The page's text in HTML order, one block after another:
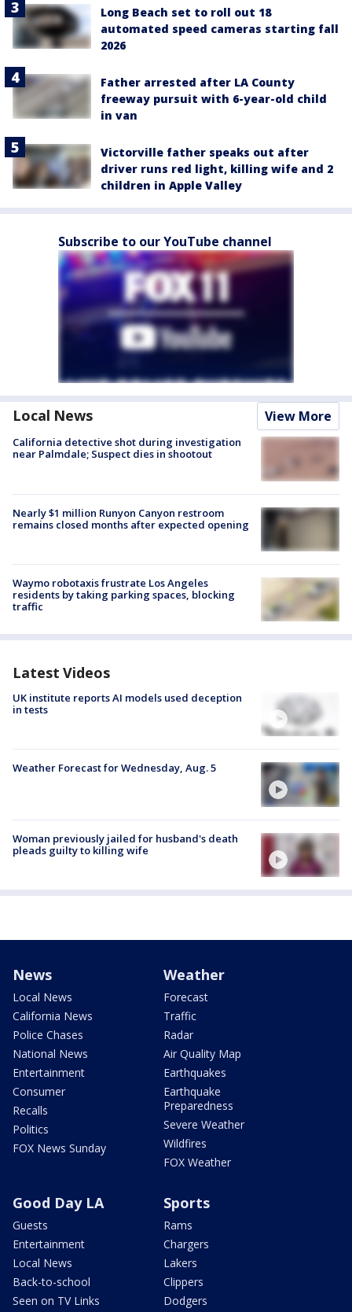
Long Beach set to roll out 18
automated speed cameras starting fall
2026
Father arrested after LA County
freeway pursuit with 6-year-old child
in van
Victorville father speaks out after
driver runs red light, killing wife and 2
children in Apple Valley
Subscribe to our YouTube channel
Local News View More
California detective shot during investigation
near Palmdale; Suspect dies in shootout
Nearly $1 million Runyon Canyon restroom
remains closed months after expected opening
Waymo robotaxis frustrate Los Angeles
residents by taking parking spaces, blocking
traffic
Latest Videos
UK institute reports AI models used deception
in tests
Weather Forecast for Wednesday, Aug. 5
Woman previously jailed for husband's death
pleads guilty to killing wife
News
Local News
California News
Police Chases
National News
Entertainment
Consumer
Recalls
Politics
FOX News Sunday
Weather
Forecast
Traffic
Radar
Air Quality Map
Earthquakes
Earthquake
Preparedness
Severe Weather
Wildfires
FOX Weather
Good Day LA
Guests
Entertainment
Local News
Back-to-school
Seen on TV Links
Sports
Rams
Chargers
Lakers
Clippers
Dodgers